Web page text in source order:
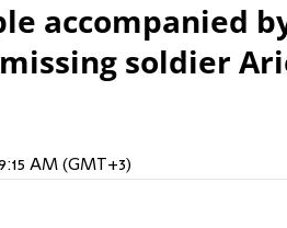
accompanied
soldier
AM (GMT+3)